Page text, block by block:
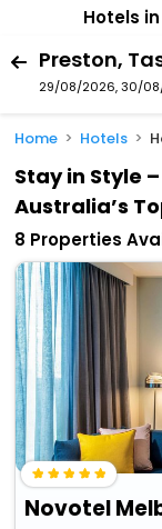
Hotels
29/08/2026, 30/
Home Hotels
Stay in Style
Australia’s
8 Properties